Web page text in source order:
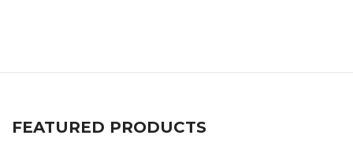
FEATURED PRODUCTS